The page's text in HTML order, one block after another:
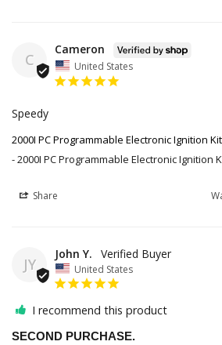
C
Cameron
United States
Speedy
2000I PC Programmable Electronic Ignition
2000I PC Programmable Electronic Ignition
Share
JY
John Y.
United States
I recommend this product
SECOND PURCHASE.